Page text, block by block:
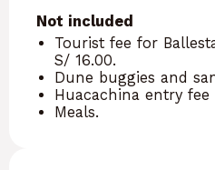
Not included
Tourist fee for
S/ 16.00.
Dune buggies and
Huacachina entry fee
Meals.